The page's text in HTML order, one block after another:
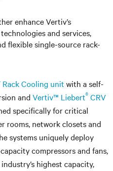
enhance Vertiv’s
and services,
flexible single-source rack-
Cooling unit with a self-
and Vertiv™ Liebert® CRV
specifically for critical
rooms, network closets and
systems uniquely deploy
compressors and fans,
highest capacity,